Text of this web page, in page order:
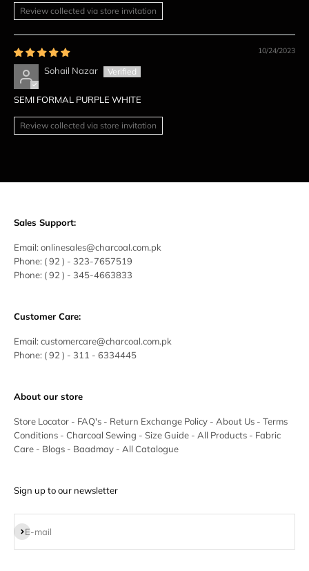
Review collected via store invitation
10/24/2023
Sohail Nazar
SEMI FORMAL PURPLE WHITE
Review collected via store invitation
Sales Support:
Email: onlinesales@charcoal.com.pk
Phone: ( 92 ) - 323-7657519
Phone: ( 92 ) - 345-4663833
Customer Care:
Email: customercare@charcoal.com.pk
Phone: ( 92 ) - 311 - 6334445
About our store
Store Locator - FAQ's - Return Exchange Policy - About Us - Terms
Conditions - Charcoal Sewing - Size Guide - All Products - Fabric
Care - Blogs - Baadmay - All Catalogue
Sign up to our newsletter
E-mail
Subscribe